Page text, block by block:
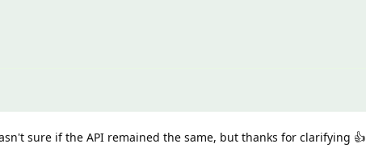
sure if the API remained the same, but thanks for clarifying 👍